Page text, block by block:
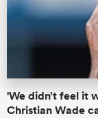
'We didn’t feel it
Christian Wade